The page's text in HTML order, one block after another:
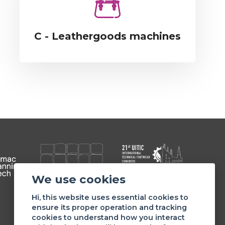
C - Leathergoods machines
Member of
We use cookies
Hi, this website uses essential cookies to
ensure its proper operation and tracking
cookies to understand how you interact